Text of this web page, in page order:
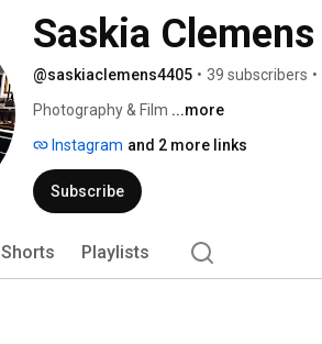
Saskia Clemens
@saskiaclemens4405 • 39 subscribers •
Photography & Film ...more
Instagram and 2 more links
Subscribe
Shorts Playlists